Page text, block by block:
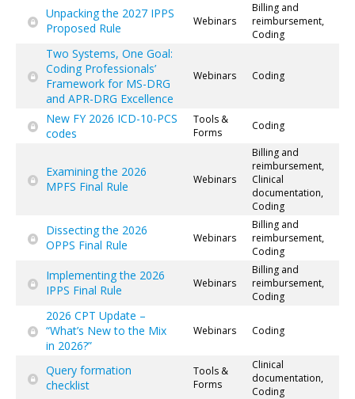
Unpacking the 2027 IPPS
Proposed Rule
Webinars
Billing and
reimbursement,
Coding
Two Systems, One Goal:
Coding Professionals’
Framework for MS-DRG
and APR-DRG Excellence
Webinars Coding
New FY 2026 ICD-10-PCS
codes
Tools &
Forms
Coding
Examining the 2026
MPFS Final Rule
Webinars
Billing and
reimbursement,
Clinical
documentation,
Coding
Dissecting the 2026
OPPS Final Rule
Webinars
Billing and
reimbursement,
Coding
Implementing the 2026
IPPS Final Rule
Webinars
Billing and
reimbursement,
Coding
2026 CPT Update –
“What’s New to the Mix
in 2026?”
Webinars Coding
Query formation
checklist
Tools &
Forms
Clinical
documentation,
Coding